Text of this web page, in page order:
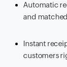
Automatic
and
Instant
customers